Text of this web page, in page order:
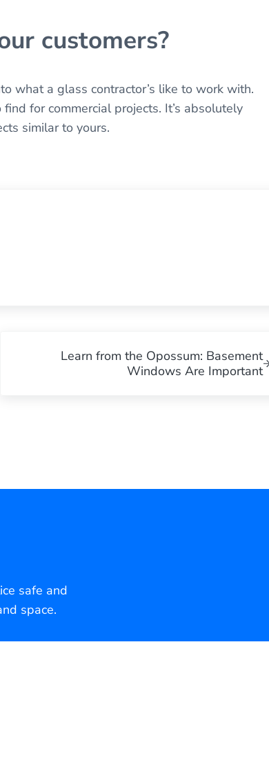
customers?
what a glass contractor’s like to work with.
for commercial projects. It’s absolutely
similar to yours.
Learn from the Opossum: Basement
Windows Are Important
safe and
space.